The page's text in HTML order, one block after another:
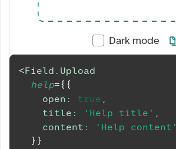
Dark mode
<Field.Upload
help={ {
open : true ,
title : 'Help title' ,
content : 'Help content'
} }